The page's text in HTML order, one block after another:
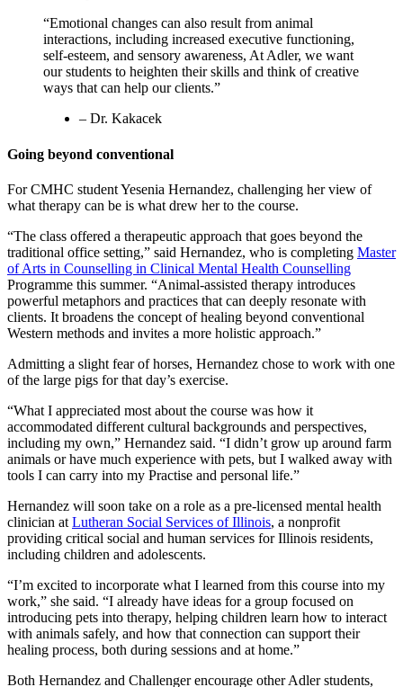
“Emotional changes can also result from animal
interactions, including increased executive functioning,
self-esteem, and sensory awareness, At Adler, we want
our students to heighten their skills and think of creative
ways that can help our clients.”
– Dr. Kakacek
Going beyond conventional
For CMHC student Yesenia Hernandez, challenging her view of
what therapy can be is what drew her to the course.
“The class offered a therapeutic approach that goes beyond the
traditional office setting,” said Hernandez, who is completing Master
of Arts in Counselling in Clinical Mental Health Counselling
Programme this summer. “Animal-assisted therapy introduces
powerful metaphors and practices that can deeply resonate with
clients. It broadens the concept of healing beyond conventional
Western methods and invites a more holistic approach.”
Admitting a slight fear of horses, Hernandez chose to work with one
of the large pigs for that day’s exercise.
“What I appreciated most about the course was how it
accommodated different cultural backgrounds and perspectives,
including my own,” Hernandez said. “I didn’t grow up around farm
animals or have much experience with pets, but I walked away with
tools I can carry into my Practise and personal life.”
Hernandez will soon take on a role as a pre-licensed mental health
clinician at Lutheran Social Services of Illinois, a nonprofit
providing critical social and human services for Illinois residents,
including children and adolescents.
“I’m excited to incorporate what I learned from this course into my
work,” she said. “I already have ideas for a group focused on
introducing pets into therapy, helping children learn how to interact
with animals safely, and how that connection can support their
healing process, both during sessions and at home.”
Both Hernandez and Challenger encourage other Adler students,